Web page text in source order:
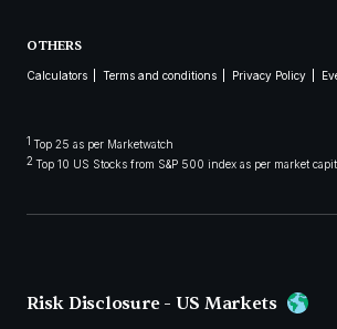
OTHERS
Calculators Terms and conditions Privacy Policy
1 Top 25 as per Marketwatch
2 Top 10 US Stocks from S&P 500 index as per market
Risk Disclosure - US Markets